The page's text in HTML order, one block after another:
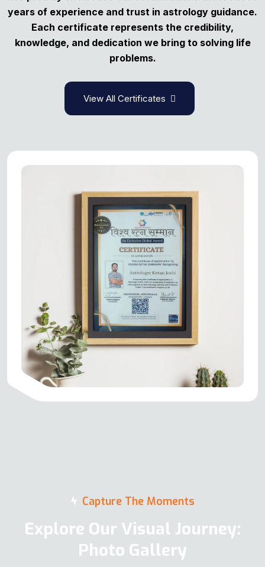
years of experience and trust in astrology guidance.
Each certificate represents the credibility,
knowledge, and dedication we bring to solving life
problems.
View All Certificates
Capture The Moments
Explore Our Visual Journey:
Photo Gallery